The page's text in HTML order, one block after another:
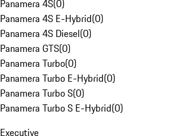
Panamera 4S(0)
Panamera 4S E-Hybrid(0)
Panamera 4S Diesel(0)
Panamera GTS(0)
Panamera Turbo(0)
Panamera Turbo E-Hybrid(0)
Panamera Turbo S(0)
Panamera Turbo S E-Hybrid(0)
Executive